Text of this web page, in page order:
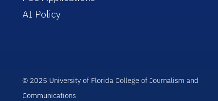
AI Policy
© 2025 University of Florida College of Journalism and
Communications